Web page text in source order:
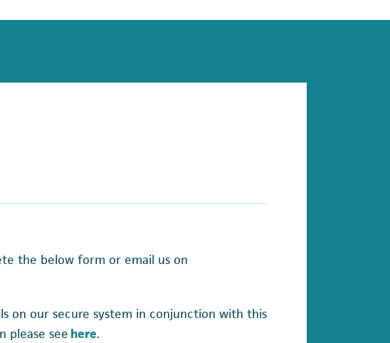
the below form or email us on
on our secure system in conjunction with this
please see here.